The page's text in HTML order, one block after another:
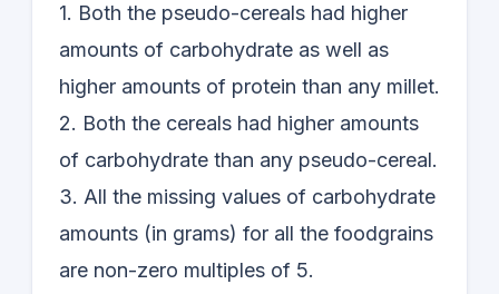
1. Both the pseudo-cereals had higher
amounts of carbohydrate as well as
higher amounts of protein than any millet.
2. Both the cereals had higher amounts
of carbohydrate than any pseudo-cereal.
3. All the missing values of carbohydrate
amounts (in grams) for all the foodgrains
are non-zero multiples of 5.